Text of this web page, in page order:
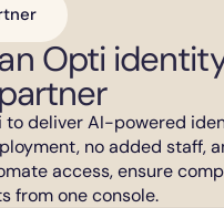
Opti
to deliver AI-powered
no added staff,
access, ensure
from one console.